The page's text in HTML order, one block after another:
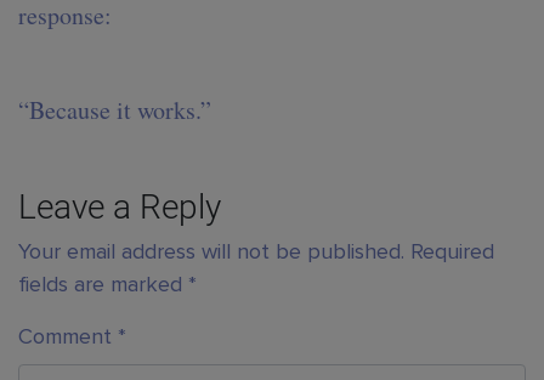
response:
“Because it works.”
Leave a Reply
Your email address will not be published. Required
fields are marked *
Comment *